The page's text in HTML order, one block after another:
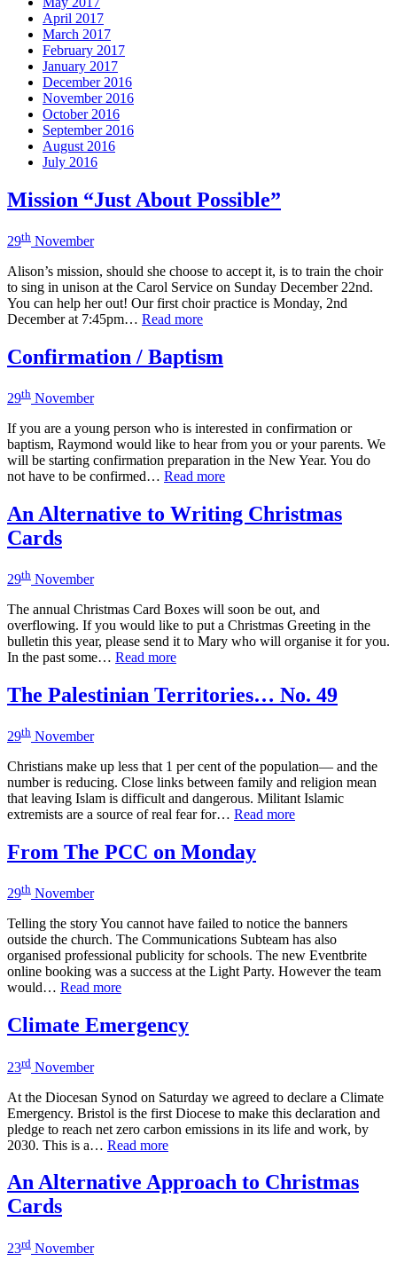
April 2017
March 2017
February 2017
January 2017
December 2016
November 2016
October 2016
September 2016
August 2016
July 2016
Mission “Just About Possible”
29th November
Alison’s mission, should she choose to accept it, is to train the choir
to sing in unison at the Carol Service on Sunday December 22nd.
You can help her out! Our first choir practice is Monday, 2nd
December at 7:45pm… Read more
Confirmation / Baptism
29th November
If you are a young person who is interested in confirmation or
baptism, Raymond would like to hear from you or your parents. We
will be starting confirmation preparation in the New Year. You do
not have to be confirmed… Read more
An Alternative to Writing Christmas
Cards
29th November
The annual Christmas Card Boxes will soon be out, and
overflowing. If you would like to put a Christmas Greeting in the
bulletin this year, please send it to Mary who will organise it for you.
In the past some… Read more
The Palestinian Territories… No. 49
29th November
Christians make up less that 1 per cent of the population— and the
number is reducing. Close links between family and religion mean
that leaving Islam is difficult and dangerous. Militant Islamic
extremists are a source of real fear for… Read more
From The PCC on Monday
29th November
Telling the story You cannot have failed to notice the banners
outside the church. The Communications Subteam has also
organised professional publicity for schools. The new Eventbrite
online booking was a success at the Light Party. However the team
would… Read more
Climate Emergency
23rd November
At the Diocesan Synod on Saturday we agreed to declare a Climate
Emergency. Bristol is the first Diocese to make this declaration and
pledge to reach net zero carbon emissions in its life and work, by
2030. This is a… Read more
An Alternative Approach to Christmas
Cards
23rd November